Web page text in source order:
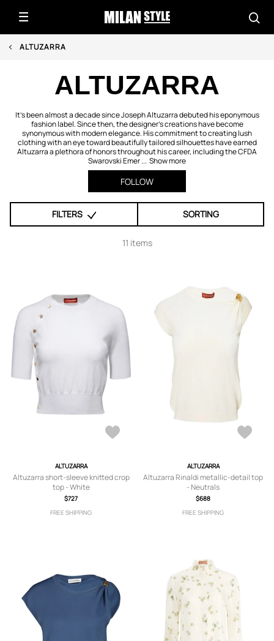
ALTUZARRA
ALTUZARRA
It's been almost a decade since Joseph Altuzarra debuted his eponymous
fashion label. Since then, the designer's creations have become
synonymous with modern elegance. His commitment to creating lush
clothing with an eye toward beautifully tailored silhouettes have earned
Altuzarra a plethora of honors throughout his career, including the CFDA
Swarovski Emer ... Show more
FOLLOW
FILTERS SORTING
11 items
ALTUZARRA
Altuzarra short-sleeve knitted crop
top - White
$727
FREE SHIPPING
ALTUZARRA
Altuzarra Rinaldi metallic-detail top
- Neutrals
$688
FREE SHIPPING